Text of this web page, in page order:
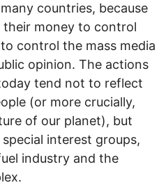
countries, because
their money to control
control the mass media
opinion. The actions
tend not to reflect
(or more crucially,
of our planet), but
interest groups,
industry and the